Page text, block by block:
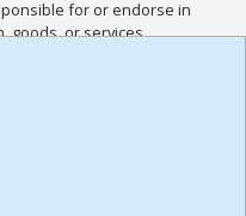
for or endorse in
goods, or services
I acknowledge and
other Policies for this
read the
,